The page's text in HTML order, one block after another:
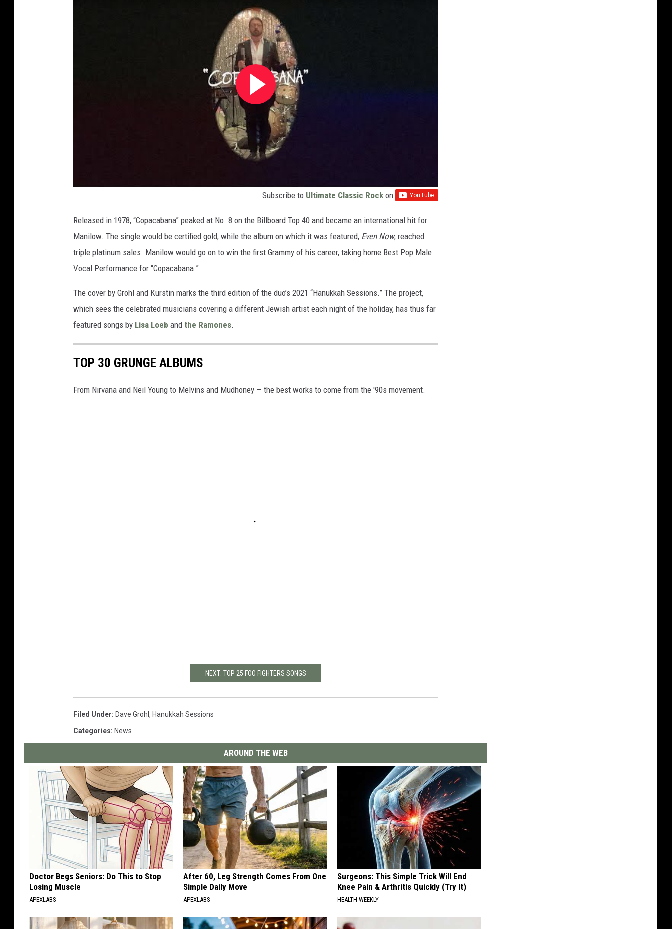
Subscribe to Ultimate Classic Rock on
Released in 1978, “Copacabana” peaked at No. 8 on the Billboard Top 40 and became an international hit for
Manilow. The single would be certified gold, while the album on which it was featured, Even Now, reached
triple platinum sales. Manilow would go on to win the first Grammy of his career, taking home Best Pop Male
Vocal Performance for “Copacabana.”
The cover by Grohl and Kurstin marks the third edition of the duo’s 2021 “Hanukkah Sessions.” The project,
which sees the celebrated musicians covering a different Jewish artist each night of the holiday, has thus far
featured songs by Lisa Loeb and the Ramones.
TOP 30 GRUNGE ALBUMS
From Nirvana and Neil Young to Melvins and Mudhoney — the best works to come from the '90s movement.
NEXT: TOP 25 FOO FIGHTERS SONGS
Filed Under: Dave Grohl , Hanukkah Sessions
Categories: News
AROUND THE WEB
Doctor Begs Seniors: Do This to Stop
Losing Muscle
APEXLABS
After 60, Leg Strength Comes From One
Simple Daily Move
APEXLABS
Surgeons: This Simple Trick Will End
Knee Pain & Arthritis Quickly (Try It)
HEALTH WEEKLY